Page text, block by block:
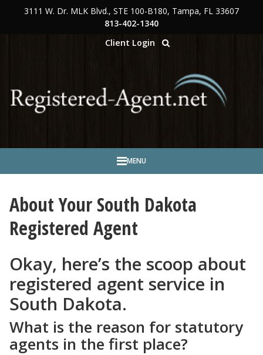
Skip to main content
3111 W. Dr. MLK Blvd., STE 100-B180, Tampa, FL 33607
813-402-1340
Client Login
MENU
About Your South Dakota
Registered Agent
Okay, here’s the scoop about
registered agent service in
South Dakota.
What is the reason for statutory
agents in the first place?